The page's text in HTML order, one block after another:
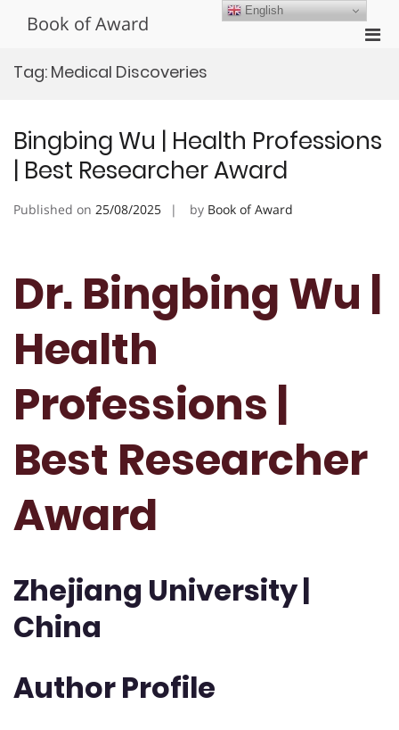
Book of Award
Tag: Medical Discoveries
Bingbing Wu | Health Professions
| Best Researcher Award
Published on 25/08/2025 by Book of Award
Dr. Bingbing Wu |
Health
Professions |
Best Researcher
Award
Zhejiang University |
China
Author Profile
English